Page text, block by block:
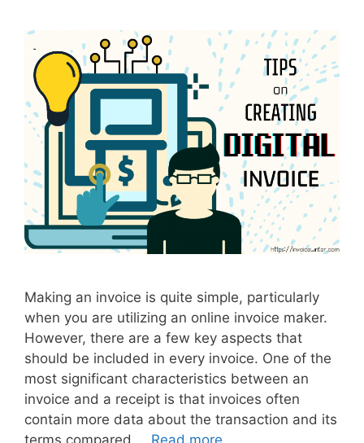
i
g
t
a
I
n
v
o
c
e
Making an invoice is quite simple, particularly
when you are utilizing an online invoice maker.
However, there are a few key aspects that
should be included in every invoice. One of the
most significant characteristics between an
invoice and a receipt is that invoices often
contain more data about the transaction and its